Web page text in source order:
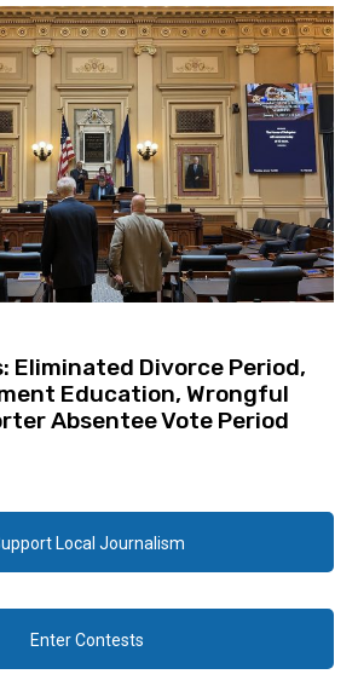
Eliminated Divorce Period,
Education, Wrongful
Absentee Vote Period
Local Journalism
Enter Contests